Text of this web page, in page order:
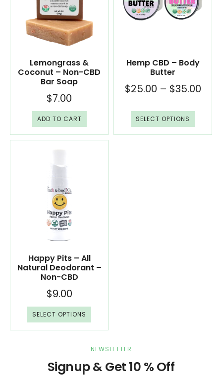
Lemongrass &
Coconut – Non-CBD
Bar Soap
$7.00
ADD TO CART
Hemp CBD – Body
Butter
$25.00 – $35.00
SELECT OPTIONS
Happy Pits – All
Natural Deodorant –
Non-CBD
$9.00
SELECT OPTIONS
NEWSLETTER
Signup & Get 10 % Off